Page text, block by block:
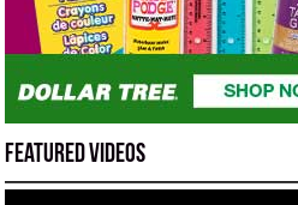
Featured Videos